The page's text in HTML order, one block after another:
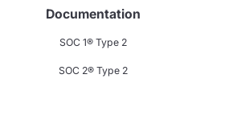
Documentation
SOC 1® Type 2
SOC 2® Type 2